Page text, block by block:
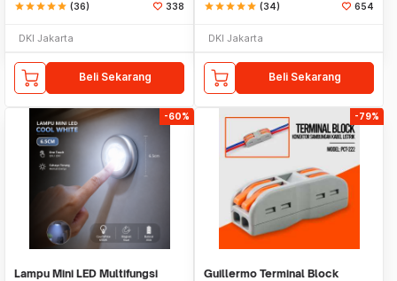
starstarstarstarstar (36) 338
DKI Jakarta
Beli Sekarang
starstarstarstarstar (34) 654
DKI Jakarta
Beli Sekarang
-60%
Lampu Mini LED Multifungsi
-79%
Guillermo Terminal Block